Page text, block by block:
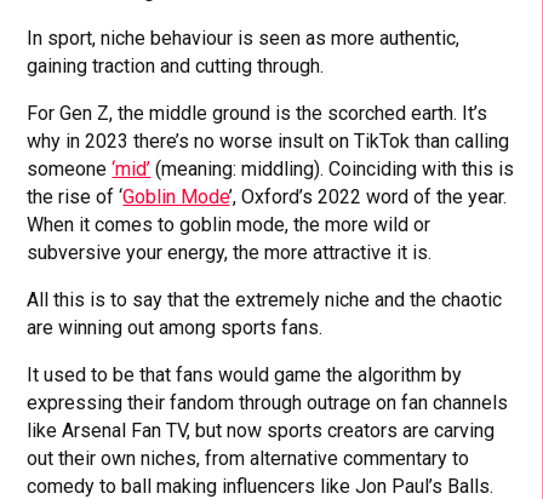
In sport, niche behaviour is seen as more authentic,
gaining traction and cutting through.
For Gen Z, the middle ground is the scorched earth. It’s
why in 2023 there’s no worse insult on TikTok than calling
someone‘mid’ (meaning: middling). Coinciding with this is
the rise of ‘Goblin Mode’, Oxford’s 2022 word of the year.
When it comes to goblin mode, the more wild or
subversive your energy, the more attractive it is.
All this is to say that the extremely niche and the chaotic
are winning out among sports fans.
It used to be that fans would game the algorithm by
expressing their fandom through outrage on fan channels
like Arsenal Fan TV, but now sports creators are carving
out their own niches, from alternative commentary to
comedy to ball making influencers like Jon Paul’s Balls.